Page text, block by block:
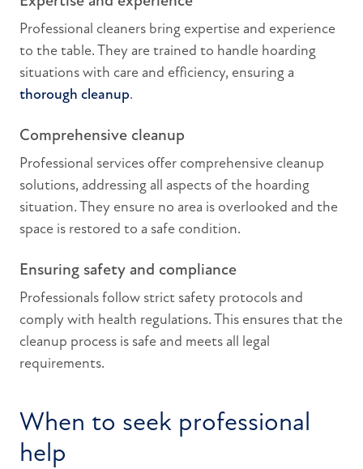
Professional cleaners bring expertise and experience
to the table. They are trained to handle hoarding
situations with care and efficiency, ensuring a
thorough cleanup.
Comprehensive cleanup
Professional services offer comprehensive cleanup
solutions, addressing all aspects of the hoarding
situation. They ensure no area is overlooked and the
space is restored to a safe condition.
Ensuring safety and compliance
Professionals follow strict safety protocols and
comply with health regulations. This ensures that the
cleanup process is safe and meets all legal
requirements.
When to seek professional
help